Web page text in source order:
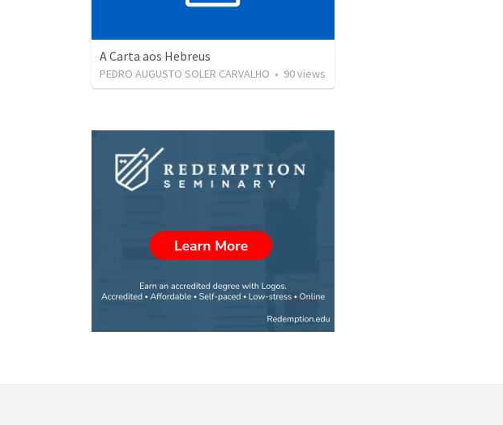
A Carta aos Hebreus
PEDRO AUGUSTO SOLER CARVALHO • 90views